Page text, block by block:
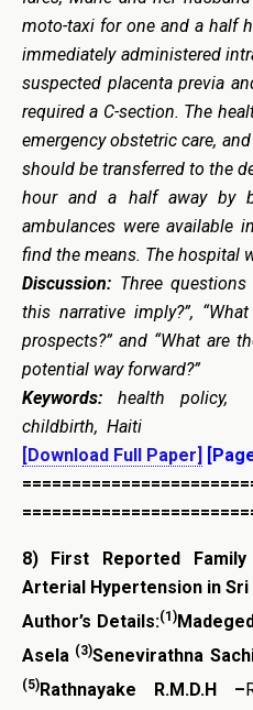
moto-taxi for one and a half
immediately administered
suspected placenta previa
required a C-section. The
emergency obstetric care,
should be transferred to the
hour and a half away by
ambulances were available
find the means. The hospital
Discussion: Three
this narrative imply?”,
prospects?” and “What are
potential way forward?”
Keywords:
health policy,
childbirth, Haiti
[Download Full Paper]
8) First Reported
Arterial Hypertension in
Author’s Details:(1)
Asela (3)Senevirathna
(5)Rathnayake R.M.D.H –